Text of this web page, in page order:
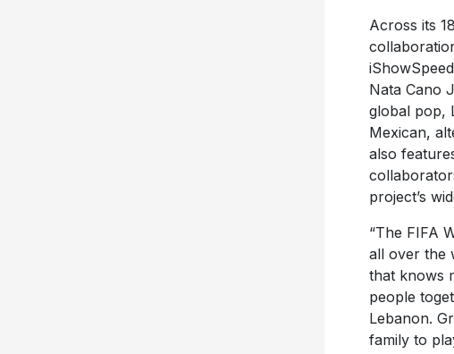
Across its
Nata Cano
global pop,
Mexican,
also
project’s
“The FIFA
all over the
that knows
people
Lebanon.
family to